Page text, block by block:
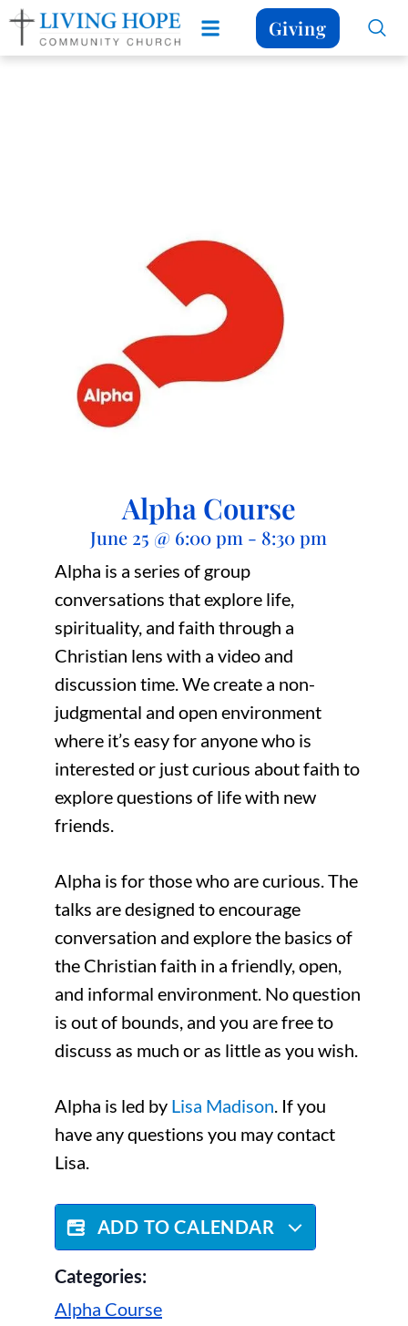
Giving
Alpha Course
June 25 @ 6:00 pm - 8:30 pm
Alpha is a series of group
conversations that explore life,
spirituality, and faith through a
Christian lens with a video and
discussion time. We create a non-
judgmental and open environment
where it’s easy for anyone who is
interested or just curious about faith to
explore questions of life with new
friends.
Alpha is for those who are curious. The
talks are designed to encourage
conversation and explore the basics of
the Christian faith in a friendly, open,
and informal environment. No question
is out of bounds, and you are free to
discuss as much or as little as you wish.
Alpha is led by Lisa Madison. If you
have any questions you may contact
Lisa.
ADD TO CALENDAR
Categories:
Alpha Course